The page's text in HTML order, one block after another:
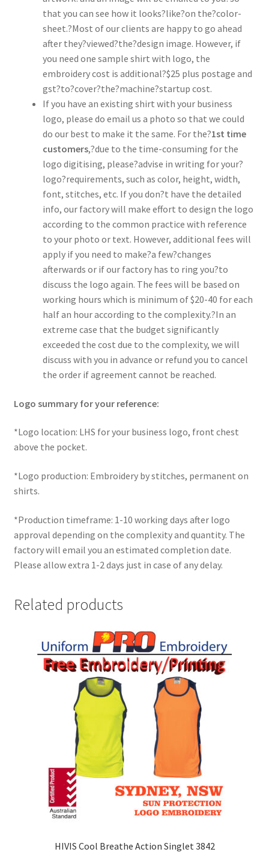
that you can see how it looks?like?on the?color-
sheet.?Most of our clients are happy to go ahead
after they?viewed?the?design image. However, if
you need one sample shirt with logo, the
embroidery cost is additional?$25 plus postage and
gst?to?cover?the?machine?startup cost.
If you have an existing shirt with your business
logo, please do email us a photo so that we could
do our best to make it the same. For the?1st time
customers,?due to the time-consuming for the
logo digitising, please?advise in writing for your?
logo?requirements, such as color, height, width,
font, stitches, etc. If you don?t have the detailed
info, our factory will make effort to design the logo
according to the common practice with reference
to your photo or text. However, additional fees will
apply if you need to make?a few?changes
afterwards or if our factory has to ring you?to
discuss the logo again. The fees will be based on
working hours which is minimum of $20-40 for each
half an hour according to the complexity.?In an
extreme case that the budget significantly
exceeded the cost due to the complexity, we will
discuss with you in advance or refund you to cancel
the order if agreement cannot be reached.
Logo summary for your reference:
*Logo location: LHS for your business logo, front chest
above the pocket.
*Logo production: Embroidery by stitches, permanent on
shirts.
*Production timeframe: 1-10 working days after logo
approval depending on the complexity and quantity. The
factory will email you an estimated completion date.
Please allow extra 1-2 days just in case of any delay.
Related products
HIVIS Cool Breathe Action Singlet 3842